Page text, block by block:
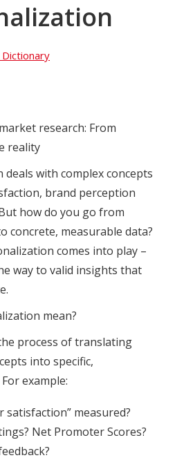
Dictionary
research: From
reality
with complex concepts
brand perception
how do you go from
concrete, measurable data?
comes into play –
way to valid insights that
mean?
process of translating
into specific,
example:
satisfaction” measured?
Net Promoter Scores?